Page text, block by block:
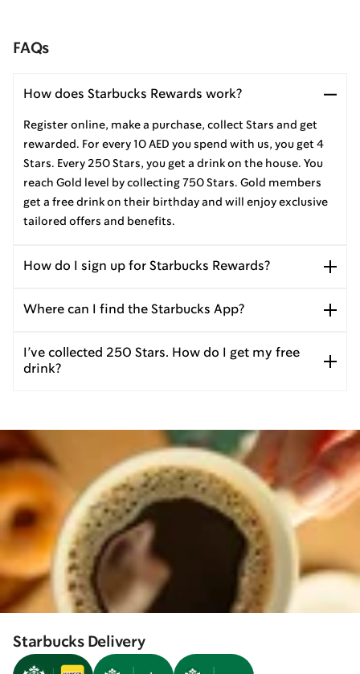
FAQs
How does Starbucks Rewards work?
Register online, make a purchase, collect Stars and get
rewarded. For every 10 AED you spend with us, you get 4
Stars. Every 250 Stars, you get a drink on the house. You
reach Gold level by collecting 750 Stars. Gold members
get a free drink on their birthday and will enjoy exclusive
tailored offers and benefits.
How do I sign up for Starbucks Rewards?
Where can I find the Starbucks App?
I’ve collected 250 Stars. How do I get my free
drink?
Starbucks Delivery